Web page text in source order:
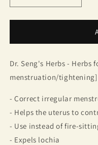
quantity
for
Seng/Curcuma
777
(1
contains
bottles)
quantity
for
Seng/
777
(1
bottles)
Dr. Seng's Herbs - Herbs
menstruation/tightening]
- Correct irregular
- Helps the uterus to
- Use instead of fire-
- Expels lochia